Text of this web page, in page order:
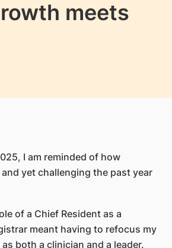
meets
I am reminded of how
yet challenging the past year
of a Chief Resident as a
meant having to refocus my
both a clinician and a leader.